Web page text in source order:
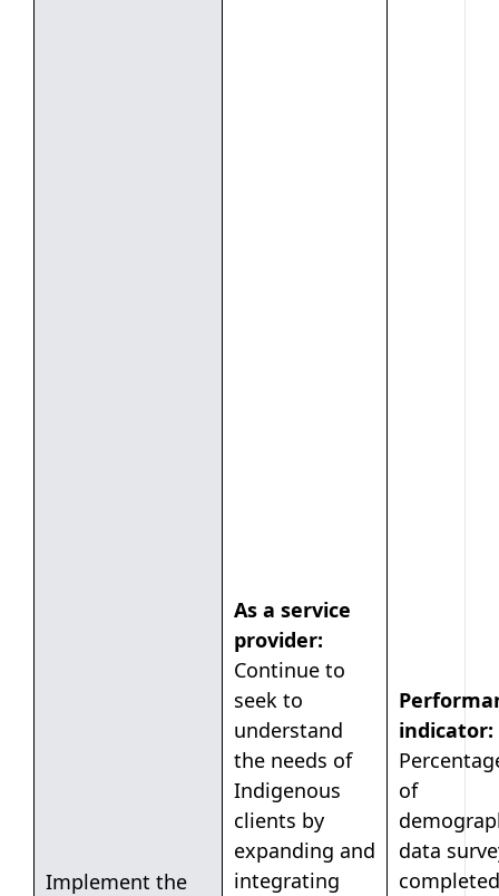
Implement the
As a service
provider:
Continue to
seek to
understand
the needs of
Indigenous
clients by
expanding and
integrating
indicator:
of
data